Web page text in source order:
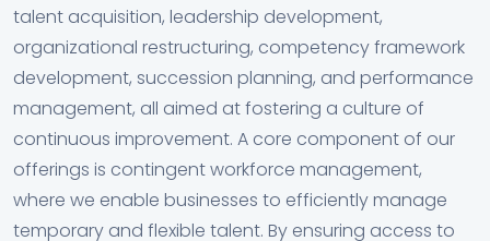
talent acquisition, leadership development,
organizational restructuring, competency framework
development, succession planning, and performance
management, all aimed at fostering a culture of
continuous improvement. A core component of our
offerings is contingent workforce management,
where we enable businesses to efficiently manage
temporary and flexible talent. By ensuring access to